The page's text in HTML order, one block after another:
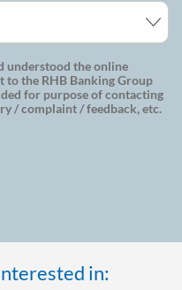
understood the online
to the RHB Banking Group
for purpose of contacting
/ complaint / feedback, etc.
in: